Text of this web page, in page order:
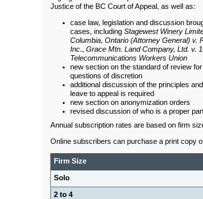
Justice of the BC Court of Appeal, as well as:
case law, legislation and discussion
cases, including Stagewest Winery
Columbia, Ontario (Attorney General) v.
Inc., Grace Mtn. Land Company, Ltd. v.
Telecommunications Workers Union
new section on the standard of review
questions of discretion
additional discussion of the principles
leave to appeal is required
new section on anonymization orders
revised discussion of who is a proper
Annual subscription rates are based on firm
Online subscribers can purchase a print copy
Firm Size
Solo
2 to 4